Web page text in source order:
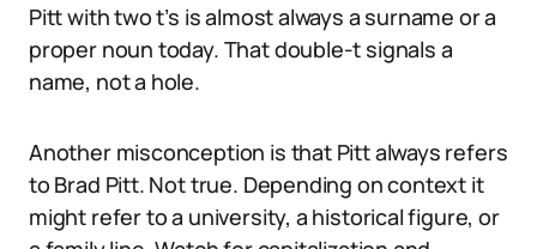
Pitt with two t’s is almost always a surname or a
proper noun today. That double-t signals a
name, not a hole.
Another misconception is that Pitt always refers
to Brad Pitt. Not true. Depending on context it
might refer to a university, a historical figure, or